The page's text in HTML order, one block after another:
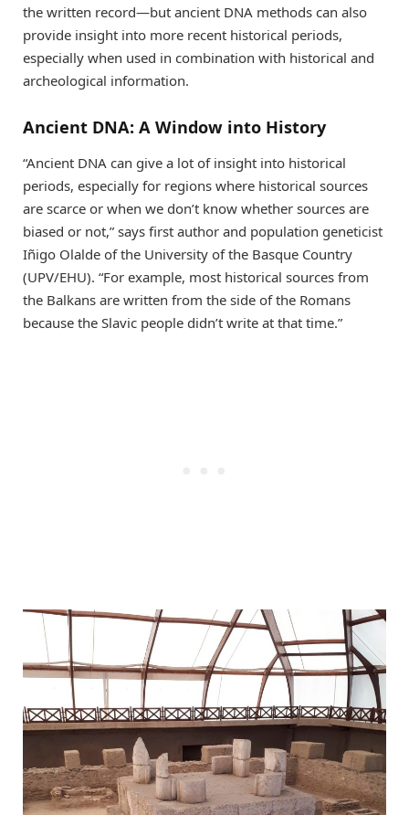
the written record—but ancient DNA methods can also
provide insight into more recent historical periods,
especially when used in combination with historical and
archeological information.
Ancient DNA: A Window into History
“Ancient DNA can give a lot of insight into historical
periods, especially for regions where historical sources
are scarce or when we don’t know whether sources are
biased or not,” says first author and population geneticist
Iñigo Olalde of the University of the Basque Country
(UPV/EHU). “For example, most historical sources from
the Balkans are written from the side of the Romans
because the Slavic people didn’t write at that time.”